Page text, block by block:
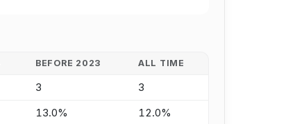
BEFORE 2023 ALL TIME
3 3
13.0% 12.0%